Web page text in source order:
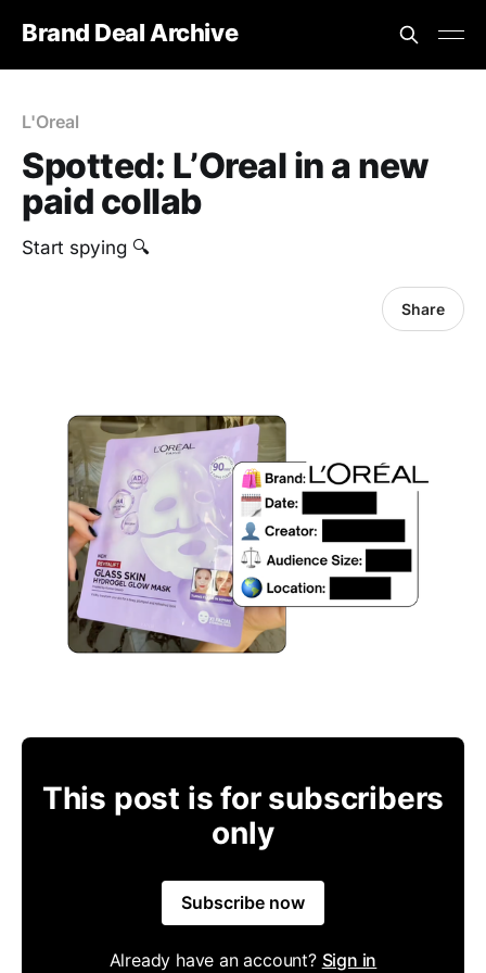
Brand Deal Archive
L'Oreal
Spotted: L’Oreal in a new
paid collab
Start spying 🔍
Share
This post is for subscribers
only
Subscribe now
Already have an account? Sign in